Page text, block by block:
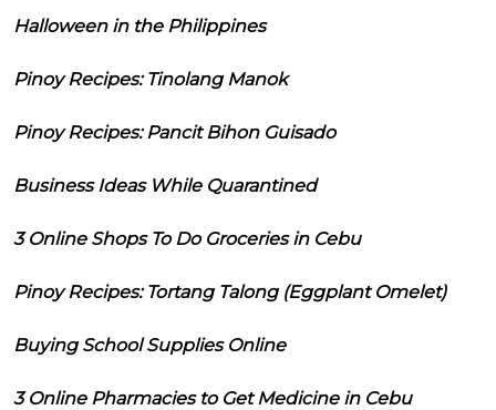
Halloween in the Philippines
Pinoy Recipes: Tinolang Manok
Pinoy Recipes: Pancit Bihon Guisado
Business Ideas While Quarantined
3 Online Shops To Do Groceries in Cebu
Pinoy Recipes: Tortang Talong (Eggplant Omelet)
Buying School Supplies Online
3 Online Pharmacies to Get Medicine in Cebu